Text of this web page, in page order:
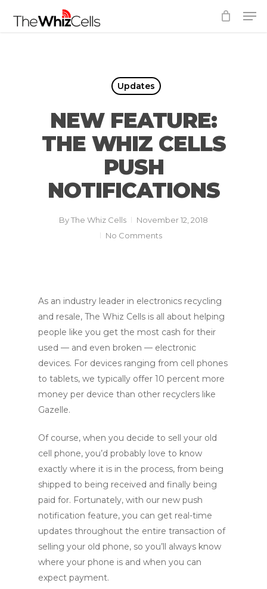
Updates
NEW FEATURE:
THE WHIZ CELLS
PUSH
NOTIFICATIONS
ByThe Whiz Cells
November 12, 2018
No Comments
As an industry leader in electronics recycling
and resale, The Whiz Cells is all about helping
people like you get the most cash for their
used — and even broken — electronic
devices. For devices ranging from cell phones
to tablets, we typically offer 10 percent more
money per device than other recyclers like
Gazelle.
Of course, when you decide to sell your old
cell phone, you’d probably love to know
exactly where it is in the process, from being
shipped to being received and finally being
paid for. Fortunately, with our new push
notification feature, you can get real-time
updates throughout the entire transaction of
selling your old phone, so you’ll always know
where your phone is and when you can
expect payment.